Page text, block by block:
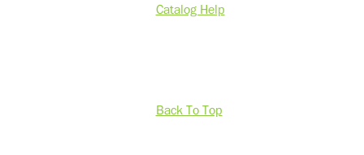
Catalog Help
Back To Top